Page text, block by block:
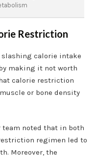
Restriction
calorie intake
making it not worth
calorie restriction
or bone density
team noted that in both
regimen led to
Moreover, the